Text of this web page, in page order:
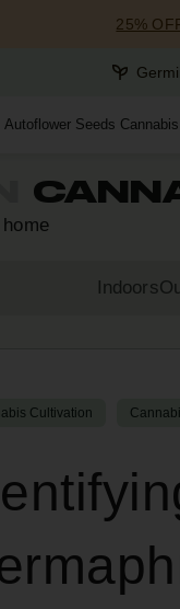
25%
Autoflower Seeds
Indoors
Cultivation